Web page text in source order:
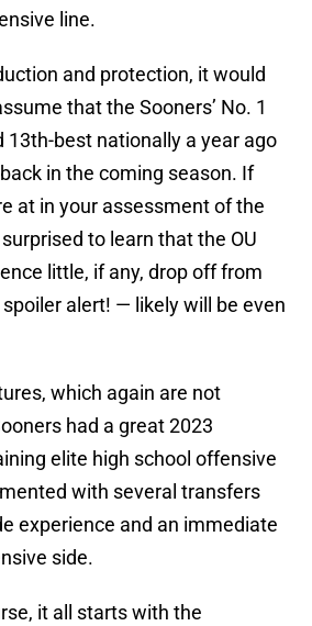
line.
and protection, it would
that the Sooners’ No. 1
13th-best nationally a year ago
in the coming season. If
at in your assessment of the
to learn that the OU
little, if any, drop off from
alert! — likely will be even
which again are not
had a great 2023
elite high school offensive
with several transfers
experience and an immediate
side.
it all starts with the